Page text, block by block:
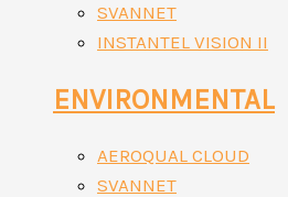
SVANNET
INSTANTEL VISION II
ENVIRONMENTAL
AEROQUAL CLOUD
SVANNET